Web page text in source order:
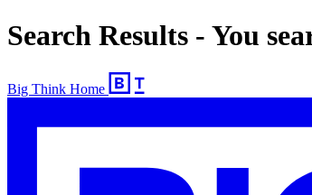
Search Results - You
Big Think Home